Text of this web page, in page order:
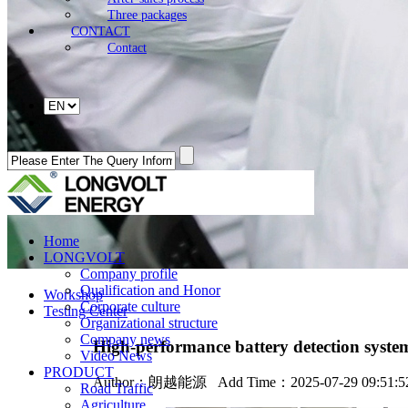
Three packages
CONTACT
Contact
Home
LONGVOLT
Company profile
Qualification and Honor
Corporate culture
Organizational structure
Company news
Video News
PRODUCT
Road Traffic
Agriculture
Workshop
Testing Center
High-performance battery detection
Author：朗越能源 Add Time：2025-07-29